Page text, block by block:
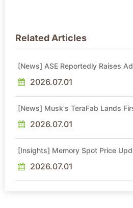
Related Articles
[News] ASE Reportedly Raises
2026.07.01
[News] Musk's TeraFab Lands
2026.07.01
[Insights] Memory Spot Price
Sideways Market
2026.07.01